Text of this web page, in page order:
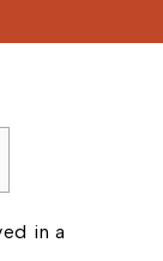
in a